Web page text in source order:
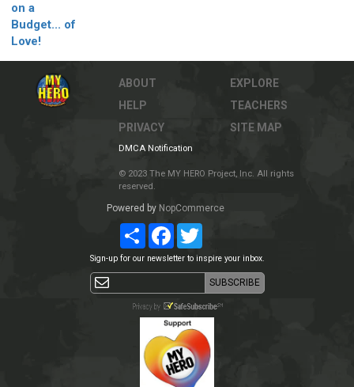
on a
Budget... of
Love!
ABOUT
HELP
PRIVACY
EXPLORE
TEACHERS
SITE MAP
DMCA Notification
© 2023 The MY HERO Project, Inc. All rights
reserved.
Powered by NopCommerce
ShareFacebookTwitter
Sign-up for our newsletter to inspire your inbox.